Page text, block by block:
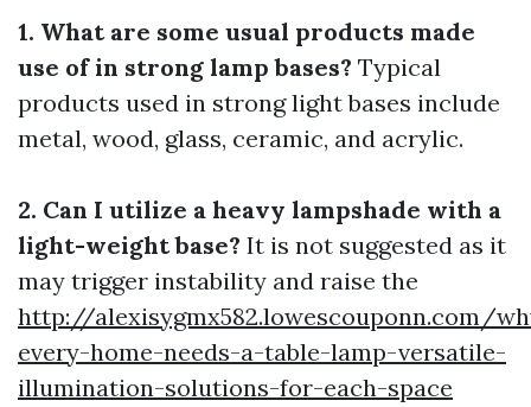
1. What are some usual products made
use of in strong lamp bases? Typical
products used in strong light bases include
metal, wood, glass, ceramic, and acrylic.
2. Can I utilize a heavy lampshade with a
light-weight base? It is not suggested as it
may trigger instability and raise the
http://alexisygmx582.lowescouponn.com/
every-home-needs-a-table-lamp-versatile-
illumination-solutions-for-each-space